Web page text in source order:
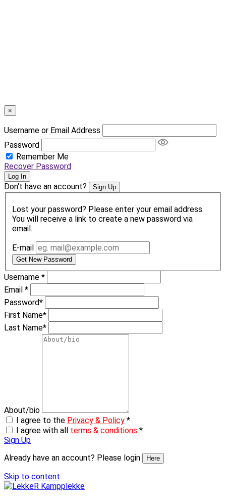
×
Username or Email Address
Password
Remember Me
Recover Password
Log In
Don't have an account? Sign Up
Lost your password? Please enter your email address.
You will receive a link to create a new password via
email.
E-mail
Get New Password
Username *
Email *
Password*
First Name*
Last Name*
About/bio
I agree to the Privacy & Policy *
I agree with all terms & conditions *
Sign Up
Already have an account? Please login
Here
Skip to content